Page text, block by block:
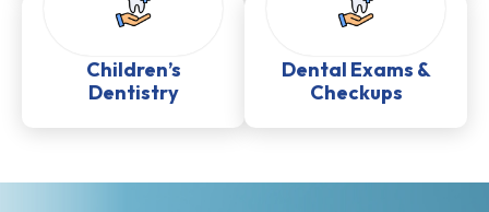
Children’s
Dentistry
Dental Exams &
Checkups